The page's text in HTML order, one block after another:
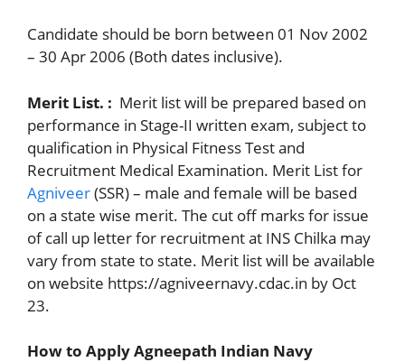
Candidate should be born between 01 Nov 2002
– 30 Apr 2006 (Both dates inclusive).
Merit List. : Merit list will be prepared based on
performance in Stage-II written exam, subject to
qualification in Physical Fitness Test and
Recruitment Medical Examination. Merit List for
Agniveer(SSR) – male and female will be based
on a state wise merit. The cut off marks for issue
of call up letter for recruitment at INS Chilka may
vary from state to state. Merit list will be available
on website https://agniveernavy.cdac.in by Oct
23.
How to Apply Agneepath Indian Navy